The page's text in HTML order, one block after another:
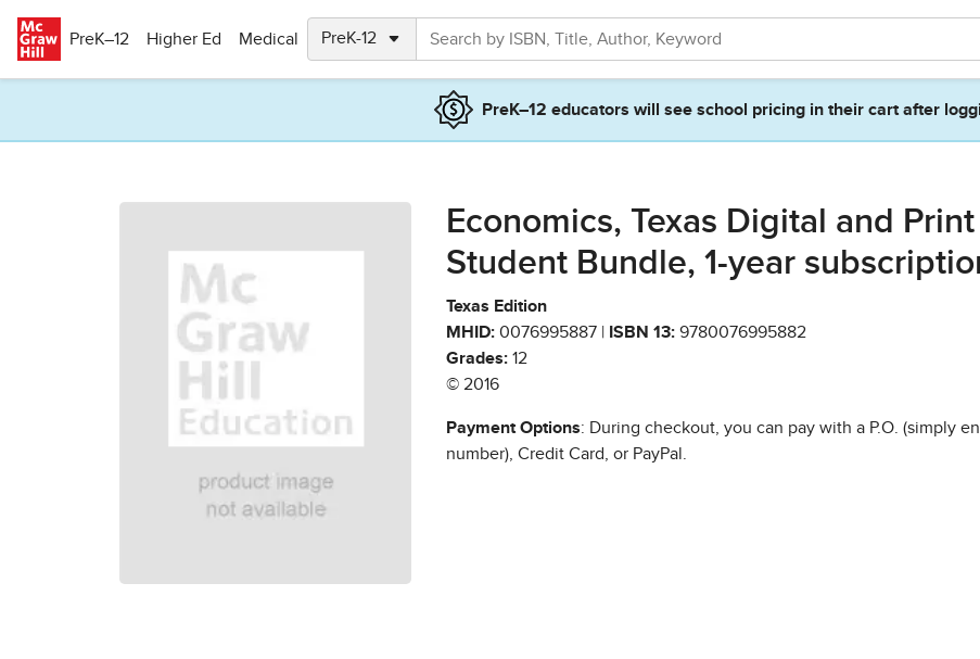
PreK–12
Higher Ed Medical
PreK–12 educators will see school pricing in their cart after
Economics, Texas Digital and Print
Student Bundle, 1-year
Texas Edition
MHID: 0076995887 | ISBN 13: 9780076995882
Grades: 12
© 2016
Payment Options: During checkout, you can pay with a P.O. (simply
number), Credit Card, or PayPal.